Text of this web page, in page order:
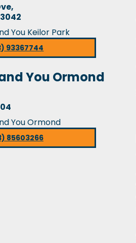
You Keilor Park
93367744
You Ormond
You Ormond
85603266